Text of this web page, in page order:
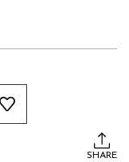
SHARE